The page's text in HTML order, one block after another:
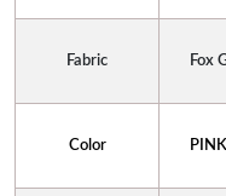
Fabric Fox
Color